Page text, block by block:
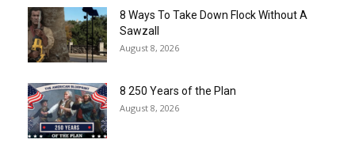
8 Ways To Take Down Flock Without A
Sawzall
August 8, 2026
8 250 Years of the Plan
August 8, 2026